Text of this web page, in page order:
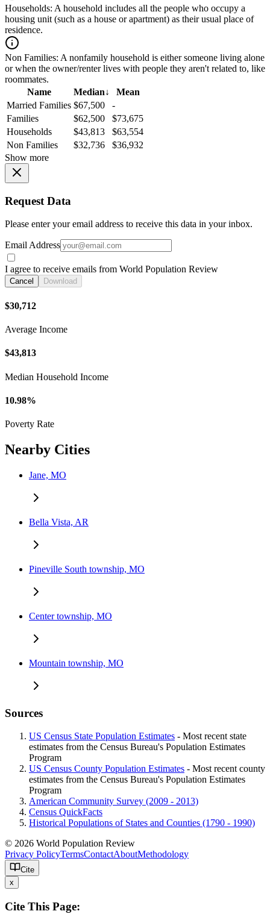
Households: A household includes all the people who occupy a
housing unit (such as a house or apartment) as their usual place of
residence.
Non Families: A nonfamily household is either someone living alone
or when the owner/renter lives with people they aren't related to, like
roommates.
Name
Median↓
Mean
Married Families $67,500
-
Families
$62,500
$73,675
Households
$43,813
$63,554
Non Families
$32,736
$36,932
Show more
Request Data
Please enter your email address to receive this data in your inbox.
Email Address
I agree to receive emails from World Population Review
Cancel Download
$30,712
Average Income
$43,813
Median Household Income
10.98%
Poverty Rate
Nearby Cities
Jane, MO
Bella Vista, AR
Pineville South township, MO
Center township, MO
Mountain township, MO
Sources
US Census State Population Estimates - Most recent state
estimates from the Census Bureau's Population Estimates
Program
US Census County Population Estimates - Most recent county
estimates from the Census Bureau's Population Estimates
Program
American Community Survey (2009 - 2013)
Census QuickFacts
Historical Populations of States and Counties (1790 - 1990)
© 2026 World Population Review
Privacy PolicyTermsContactAboutMethodology
Cite
x
Cite This Page: